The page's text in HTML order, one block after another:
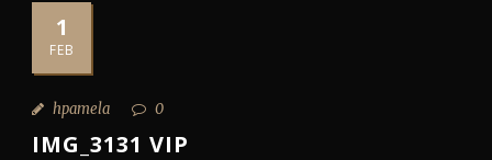
1
FEB
hpamela 0
IMG_3131 VIP